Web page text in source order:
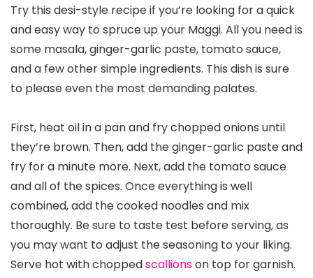
Try this desi-style recipe if you’re looking for a quick
and easy way to spruce up your Maggi. All you need is
some masala, ginger-garlic paste, tomato sauce,
and a few other simple ingredients. This dish is sure
to please even the most demanding palates.
First, heat oil in a pan and fry chopped onions until
they’re brown. Then, add the ginger-garlic paste and
fry for a minute more. Next, add the tomato sauce
and all of the spices. Once everything is well
combined, add the cooked noodles and mix
thoroughly. Be sure to taste test before serving, as
you may want to adjust the seasoning to your liking.
Serve hot with choppedscallionson top for garnish.